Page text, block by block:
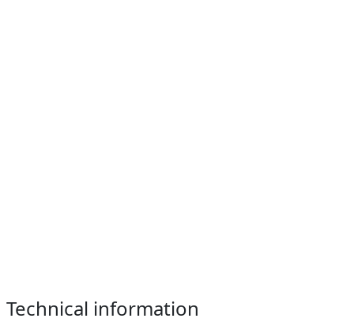
Technical information